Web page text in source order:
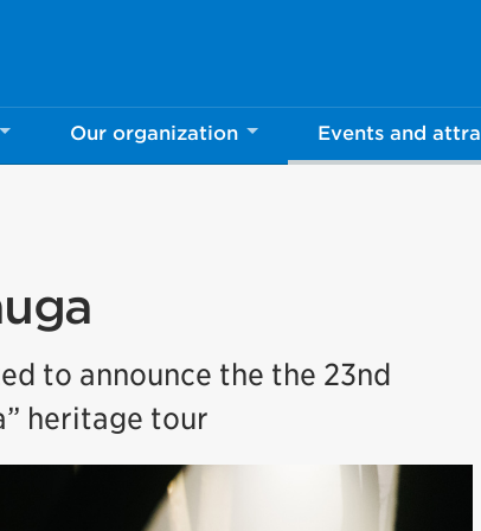
Our organization Events and
to announce the the 23nd
heritage tour